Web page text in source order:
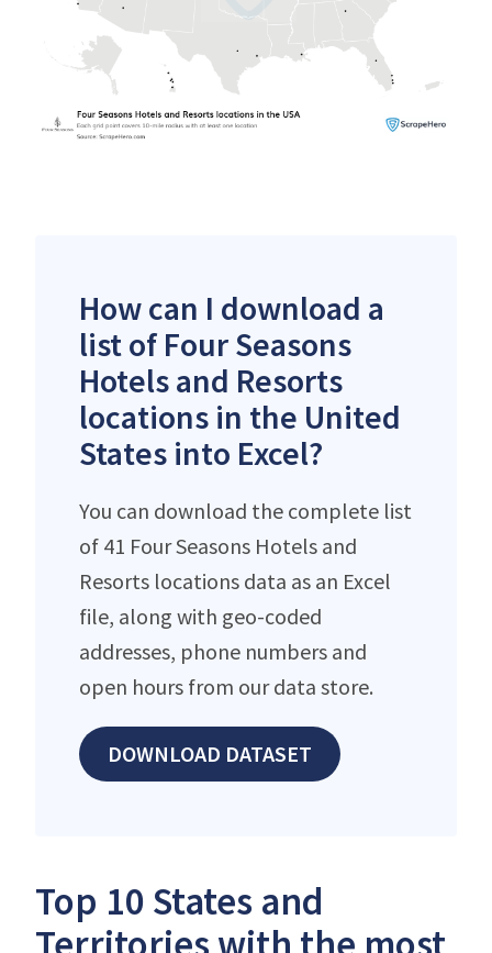
How can I download a
list of Four Seasons
Hotels and Resorts
locations in the United
States into Excel?
You can download the complete list
of 41 Four Seasons Hotels and
Resorts locations data as an Excel
file, along with geo-coded
addresses, phone numbers and
open hours from our data store.
DOWNLOAD DATASET
Top 10 States and